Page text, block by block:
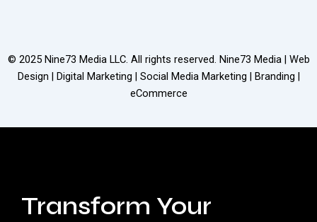
© 2025 Nine73 Media LLC. All rights reserved. Nine73 Media | Web
Design | Digital Marketing | Social Media Marketing | Branding |
eCommerce
Transform Your